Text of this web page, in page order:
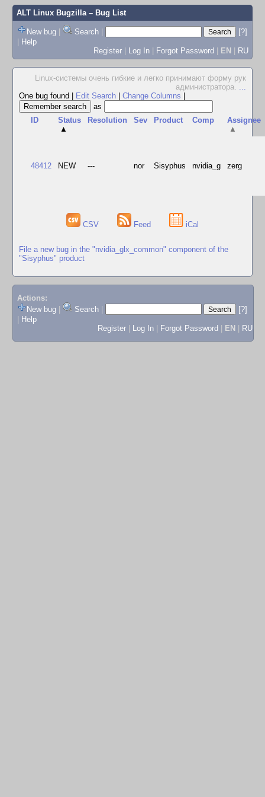
ALT Linux Bugzilla– Bug List
New bug | Search |
[?]
| Help
Register | Log In | Forgot Password | EN | RU
Linux-системы очень гибкие и легко принимают форму рук
администратора. ...
One bug found
Edit Search Change Columns
as
ID
Status
▲
Resolution Sev Product Comp
Assignee
▲
48412 NEW --- nor Sisyphus nvidia_g zerg
CSV Feed iCal
File a new bug in the "nvidia_glx_common" component of the
"Sisyphus" product
Actions:
New bug
Search
[?]
Help
Register
Log In Forgot Password EN RU